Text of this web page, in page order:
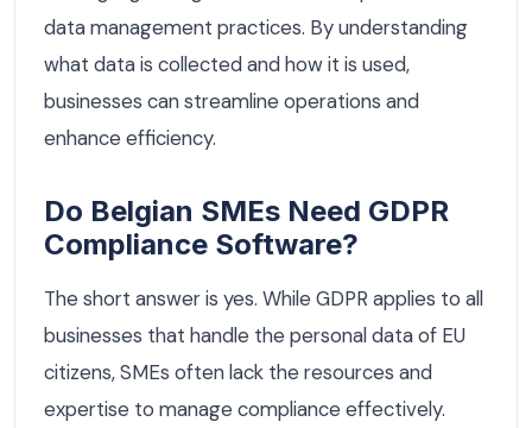
data management practices. By understanding
what data is collected and how it is used,
businesses can streamline operations and
enhance efficiency.
Do Belgian SMEs Need GDPR
Compliance Software?
The short answer is yes. While GDPR applies to all
businesses that handle the personal data of EU
citizens, SMEs often lack the resources and
expertise to manage compliance effectively.